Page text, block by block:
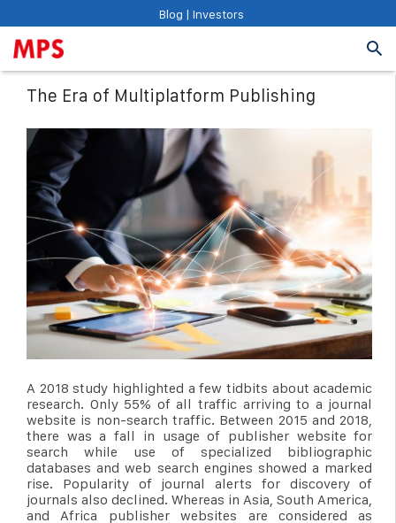
Blog | Investors
The Era of Multiplatform Publishing
A 2018 study highlighted a few tidbits about academic
research. Only 55% of all traffic arriving to a journal
website is non-search traffic. Between 2015 and 2018,
there was a fall in usage of publisher website for
search while use of specialized bibliographic
databases and web search engines showed a marked
rise. Popularity of journal alerts for discovery of
journals also declined. Whereas in Asia, South America,
and Africa publisher websites are considered as